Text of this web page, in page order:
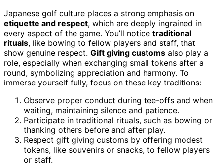
Japanese golf culture places a strong emphasis on
etiquette and respect, which are deeply ingrained in
every aspect of the game. You’ll notice traditional
rituals, like bowing to fellow players and staff, that
show genuine respect. Gift giving customs also play a
role, especially when exchanging small tokens after a
round, symbolizing appreciation and harmony. To
immerse yourself fully, focus on these key traditions:
Observe proper conduct during tee-offs and when
waiting, maintaining silence and patience.
Participate in traditional rituals, such as bowing or
thanking others before and after play.
Respect gift giving customs by offering modest
tokens, like souvenirs or snacks, to fellow players
or staff.